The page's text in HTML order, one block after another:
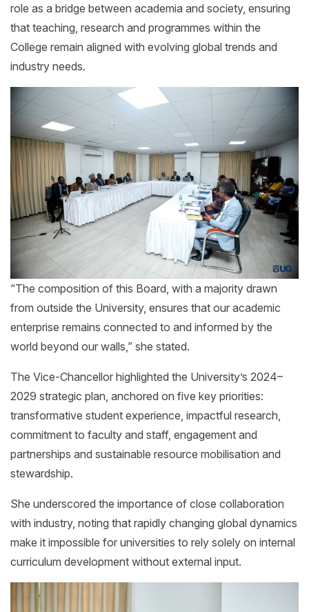
role as a bridge between academia and society, ensuring
that teaching, research and programmes within the
College remain aligned with evolving global trends and
industry needs.
“The composition of this Board, with a majority drawn
from outside the University, ensures that our academic
enterprise remains connected to and informed by the
world beyond our walls,” she stated.
The Vice-Chancellor highlighted the University’s 2024–
2029 strategic plan, anchored on five key priorities:
transformative student experience, impactful research,
commitment to faculty and staff, engagement and
partnerships and sustainable resource mobilisation and
stewardship.
She underscored the importance of close collaboration
with industry, noting that rapidly changing global dynamics
make it impossible for universities to rely solely on internal
curriculum development without external input.